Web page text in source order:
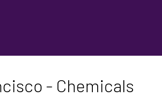
- Chemicals